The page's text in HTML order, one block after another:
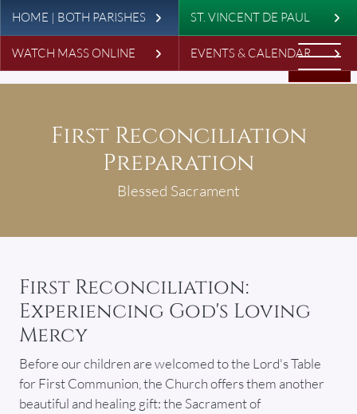
Skip to main content
Leaderboard
HOME | BOTH PARISHES ST. VINCENT DE PAUL
WATCH MASS ONLINE EVENTS & CALENDAR
First Reconciliation
Preparation
Blessed Sacrament
First Reconciliation:
Experiencing God's Loving
Mercy
Before our children are welcomed to the Lord's Table
for First Communion, the Church offers them another
beautiful and healing gift: the Sacrament of